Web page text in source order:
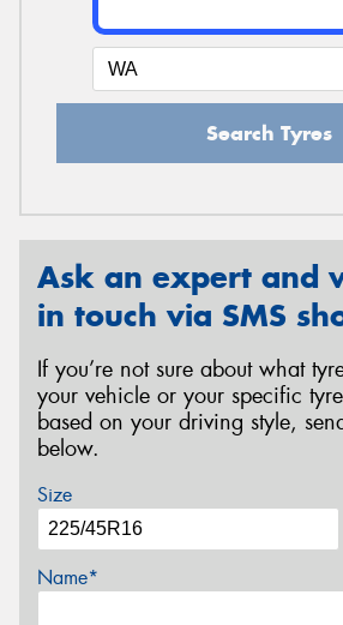
Search Tyres
Ask an expert and
in touch via SMS
If you’re not sure about what
your vehicle or your specific
based on your driving style,
below.
Size
Name*